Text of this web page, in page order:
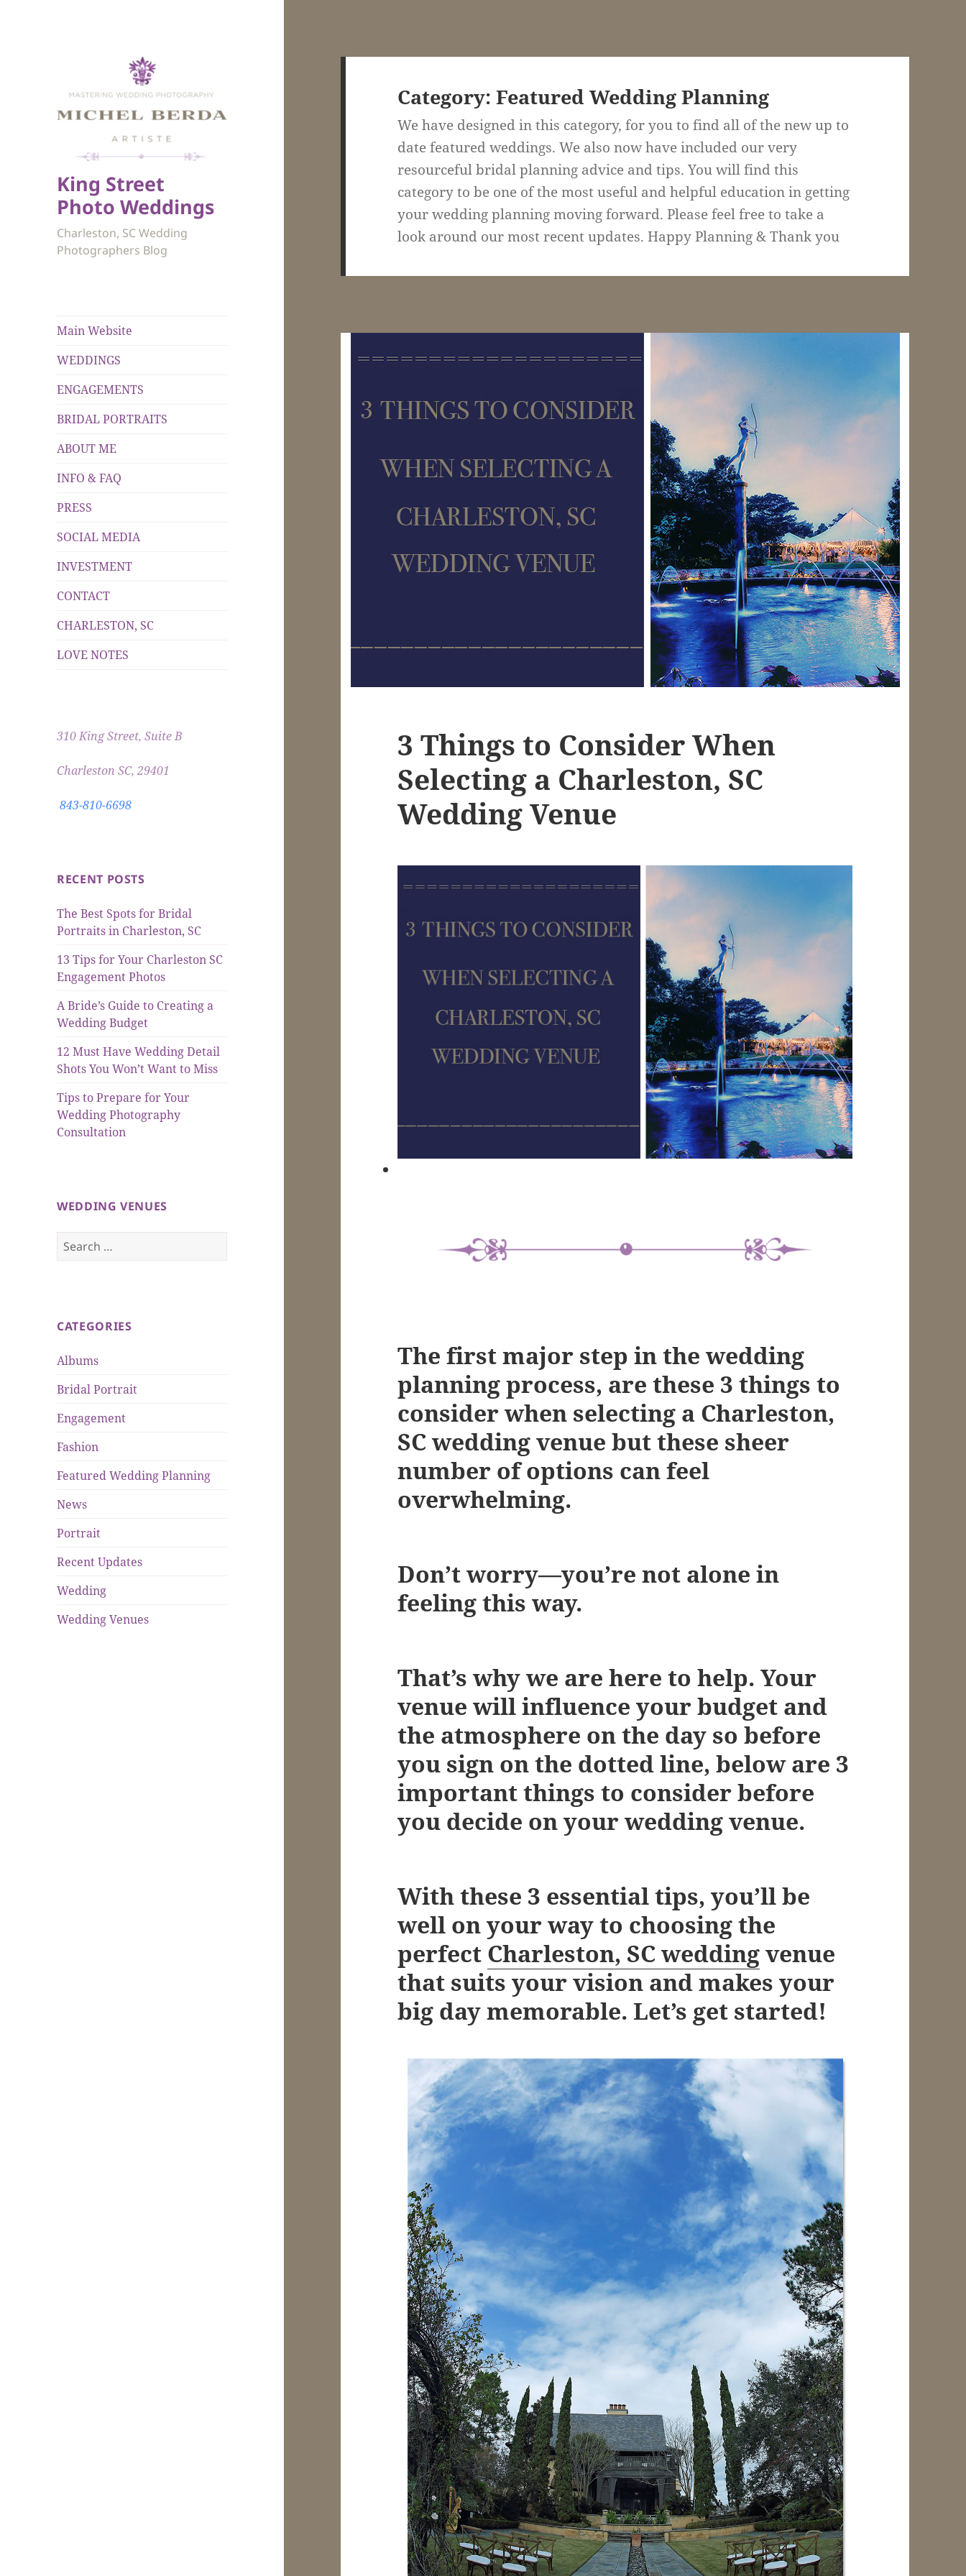
King Street
Photo Weddings
Charleston, SC Wedding
Photographers Blog
Main Website
WEDDINGS
ENGAGEMENTS
BRIDAL PORTRAITS
ABOUT ME
INFO & FAQ
PRESS
SOCIAL MEDIA
INVESTMENT
CONTACT
CHARLESTON, SC
LOVE NOTES
310 King Street, Suite B
Charleston SC, 29401
843-810-6698
RECENT POSTS
The Best Spots for Bridal
Portraits in Charleston, SC
13 Tips for Your Charleston SC
Engagement Photos
A Bride’s Guide to Creating a
Wedding Budget
12 Must Have Wedding Detail
Shots You Won’t Want to Miss
Tips to Prepare for Your
Wedding Photography
Consultation
WEDDING VENUES
Search
for:
CATEGORIES
Albums
Bridal Portrait
Engagement
Fashion
Featured Wedding Planning
News
Portrait
Recent Updates
Wedding
Wedding Venues
Category:Featured Wedding Planning
We have designed in this category, for you to find all of the new up to
date featured weddings. We also now have included our very
resourceful bridal planning advice and tips. You will find this
category to be one of the most useful and helpful education in getting
your wedding planning moving forward. Please feel free to take a
look around our most recent updates. Happy Planning & Thank you
3 Things to Consider When
Selecting a Charleston, SC
Wedding Venue
The first major step in the wedding
planning process, are these 3 things to
consider when selecting a Charleston,
SC wedding venue but these sheer
number of options can feel
overwhelming.
Don’t worry—you’re not alone in
feeling this way.
That’s why we are here to help. Your
venue will influence your budget and
the atmosphere on the day so before
you sign on the dotted line, below are 3
important things to consider before
you decide on your wedding venue.
With these 3 essential tips, you’ll be
well on your way to choosing the
perfect Charleston, SC weddingvenue
that suits your vision and makes your
big day memorable. Let’s get started!